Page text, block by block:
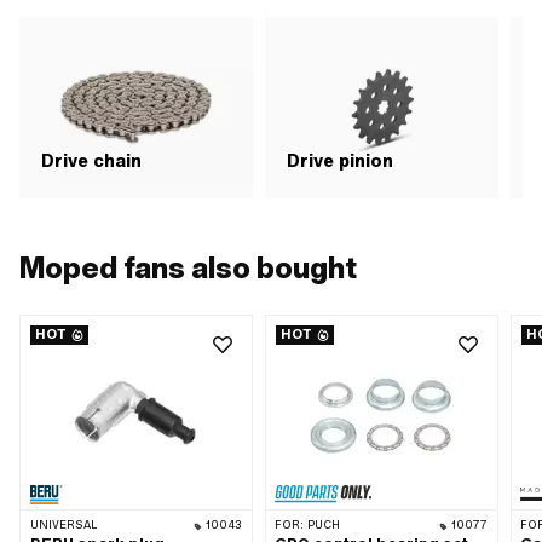
Drive chain Drive pinion
Moped fans also bought
HOT
UNIVERSAL 10043
HOT
FOR: PUCH 10077